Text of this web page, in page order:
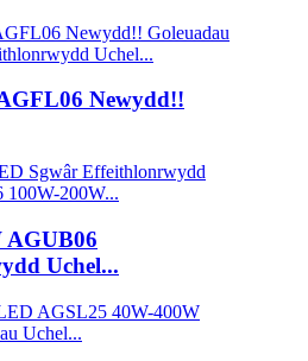
Newydd!!
AGUB06
Uchel...